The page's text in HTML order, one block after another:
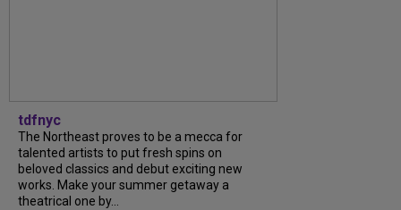
tdfnyc
The Northeast proves to be a mecca for
talented artists to put fresh spins on
beloved classics and debut exciting new
works. Make your summer getaway a
theatrical one by...